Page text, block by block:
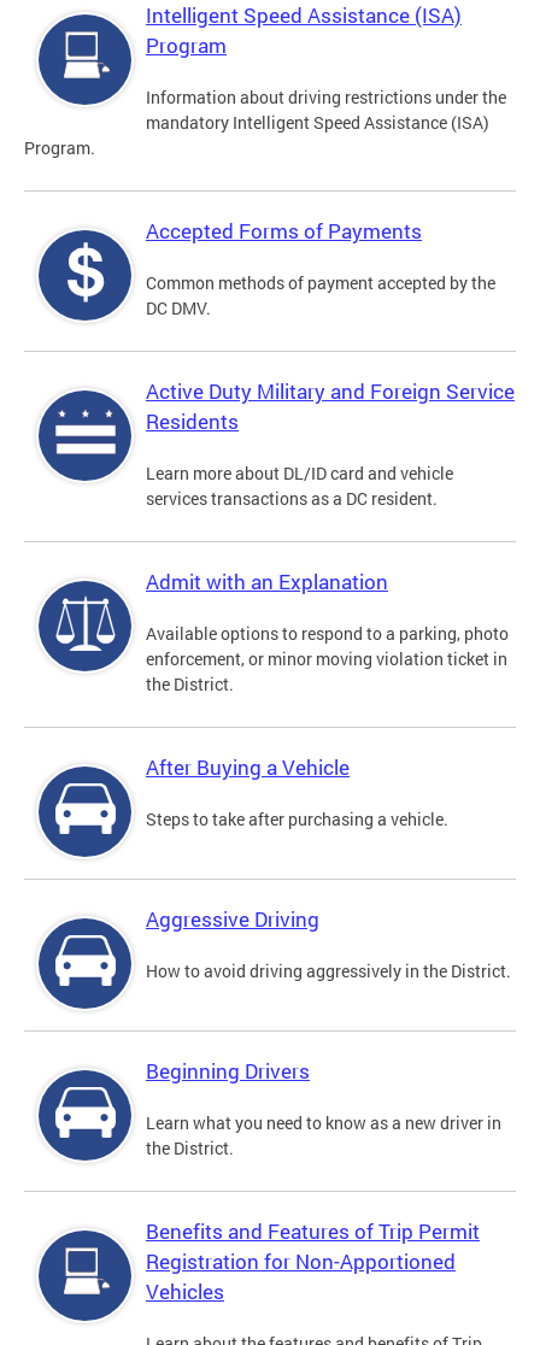
Intelligent Speed Assistance (ISA)
Program
Information about driving restrictions under the
mandatory Intelligent Speed Assistance (ISA)
Program.
Accepted Forms of Payments
Common methods of payment accepted by the
DC DMV.
Active Duty Military and Foreign Service
Residents
Learn more about DL/ID card and vehicle
services transactions as a DC resident.
Admit with an Explanation
Available options to respond to a parking, photo
enforcement, or minor moving violation ticket in
the District.
After Buying a Vehicle
Steps to take after purchasing a vehicle.
Aggressive Driving
How to avoid driving aggressively in the District.
Beginning Drivers
Learn what you need to know as a new driver in
the District.
Benefits and Features of Trip Permit
Registration for Non-Apportioned
Vehicles